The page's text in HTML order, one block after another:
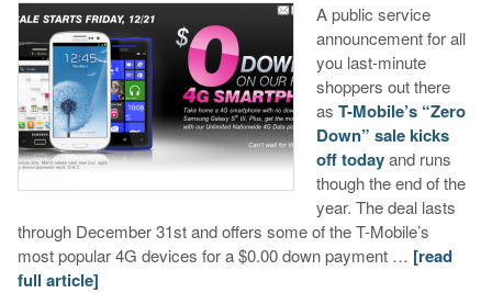
A public service
announcement for all
you last-minute
shoppers out there
as T-Mobile’s “Zero
Down” sale kicks
off todayand runs
though the end of the
year. The deal lasts
through December 31st and offers some of the T-Mobile’s
most popular 4G devices for a $0.00 down payment … [read
full article]